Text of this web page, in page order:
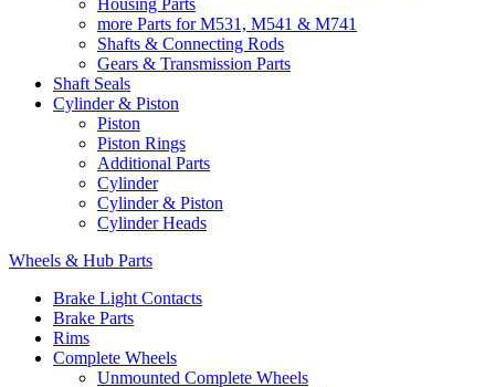
Housing Parts
more Parts for M531, M541 & M741
Shafts & Connecting Rods
Gears & Transmission Parts
Shaft Seals
Cylinder & Piston
Piston
Piston Rings
Additional Parts
Cylinder
Cylinder & Piston
Cylinder Heads
Wheels & Hub Parts
Brake Light Contacts
Brake Parts
Rims
Complete Wheels
Unmounted Complete Wheels